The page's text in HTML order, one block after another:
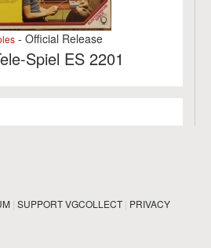
- Official Release
Spiel ES 2201
| SUPPORT VGCOLLECT| PRIVACY